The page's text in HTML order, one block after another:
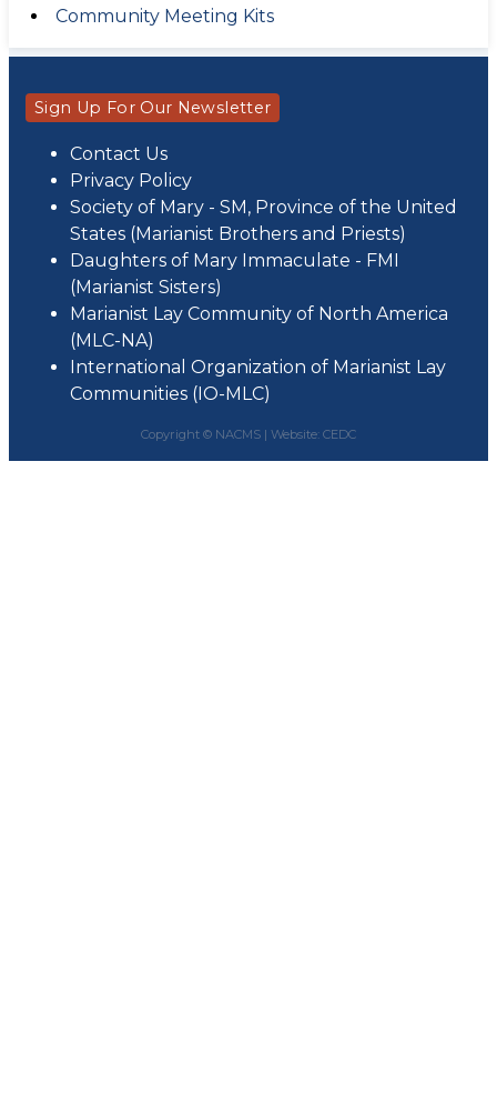
Community Meeting Kits
Sign Up For Our Newsletter
Contact Us
Privacy Policy
Society of Mary - SM, Province of the United
States (Marianist Brothers and Priests)
Daughters of Mary Immaculate - FMI
(Marianist Sisters)
Marianist Lay Community of North America
(MLC-NA)
International Organization of Marianist Lay
Communities (IO-MLC)
Copyright © NACMS | Website: CEDC